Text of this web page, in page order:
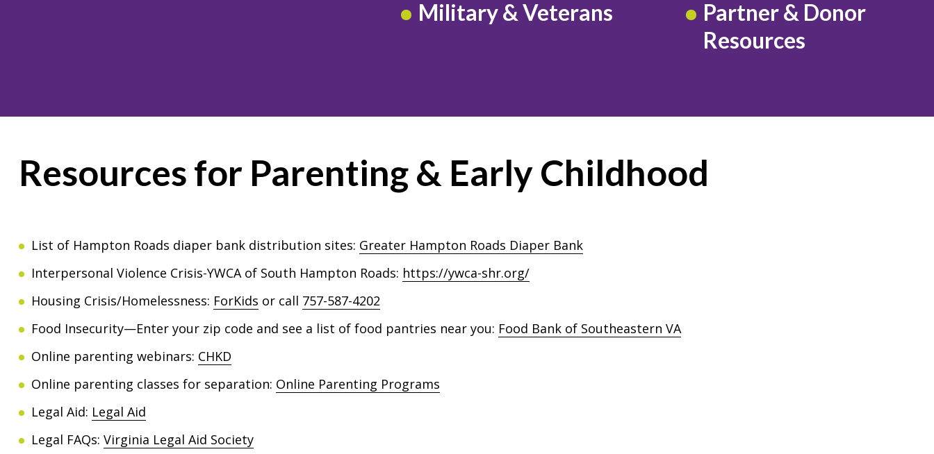
Military & Veterans
Partner & Donor
Resources
Resources for Parenting & Early Childhood
List of Hampton Roads diaper bank distribution sites: Greater Hampton Roads Diaper Bank
Interpersonal Violence Crisis-YWCA of South Hampton Roads: https://ywca-shr.org/
Housing Crisis/Homelessness: ForKids or call 757-587-4202
Food Insecurity—Enter your zip code and see a list of food pantries near you: Food Bank of Southeastern VA
Online parenting webinars: CHKD
Online parenting classes for separation: Online Parenting Programs
Legal Aid: Legal Aid
Legal FAQs: Virginia Legal Aid Society